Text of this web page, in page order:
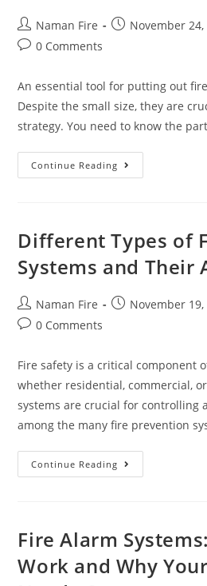
Naman Fire November 24,
0 Comments
An essential tool for putting out
Despite the small size, they are
strategy. You need to know the
Continue Reading
Different Types of
Systems and Their
Naman Fire November 19,
0 Comments
Fire safety is a critical component
whether residential, commercial,
systems are crucial for controlling
among the many fire prevention
Continue Reading
Fire Alarm
Work and Why